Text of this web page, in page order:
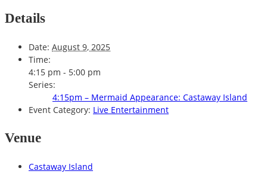
Details
Date: August 9, 2025
Time:
4:15 pm - 5:00 pm
Series:
4:15pm – Mermaid Appearance: Castaway Island
Event Category: Live Entertainment
Venue
Castaway Island